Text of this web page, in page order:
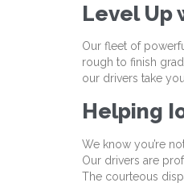
Level Up
Our fleet of
rough to finish
our drivers take
Helping
We know you’re
Our drivers are
The courteous